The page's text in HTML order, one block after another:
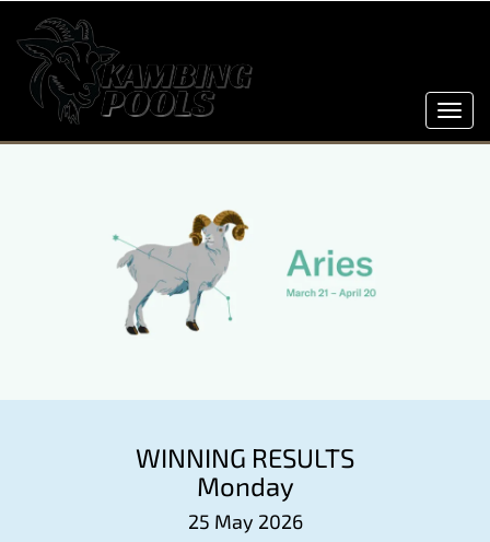
WINNING RESULTS
Monday
25 May 2026